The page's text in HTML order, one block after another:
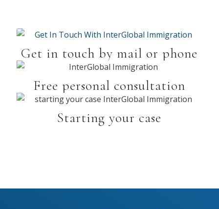
Get in touch by mail or phone
Free personal consultation
Starting your case